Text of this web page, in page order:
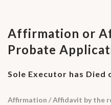
Affirmation or
Probate
Sole Executor has Died
Affirmation / Affidavit by the